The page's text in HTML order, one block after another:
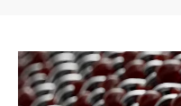
Duties and Taxes
Included